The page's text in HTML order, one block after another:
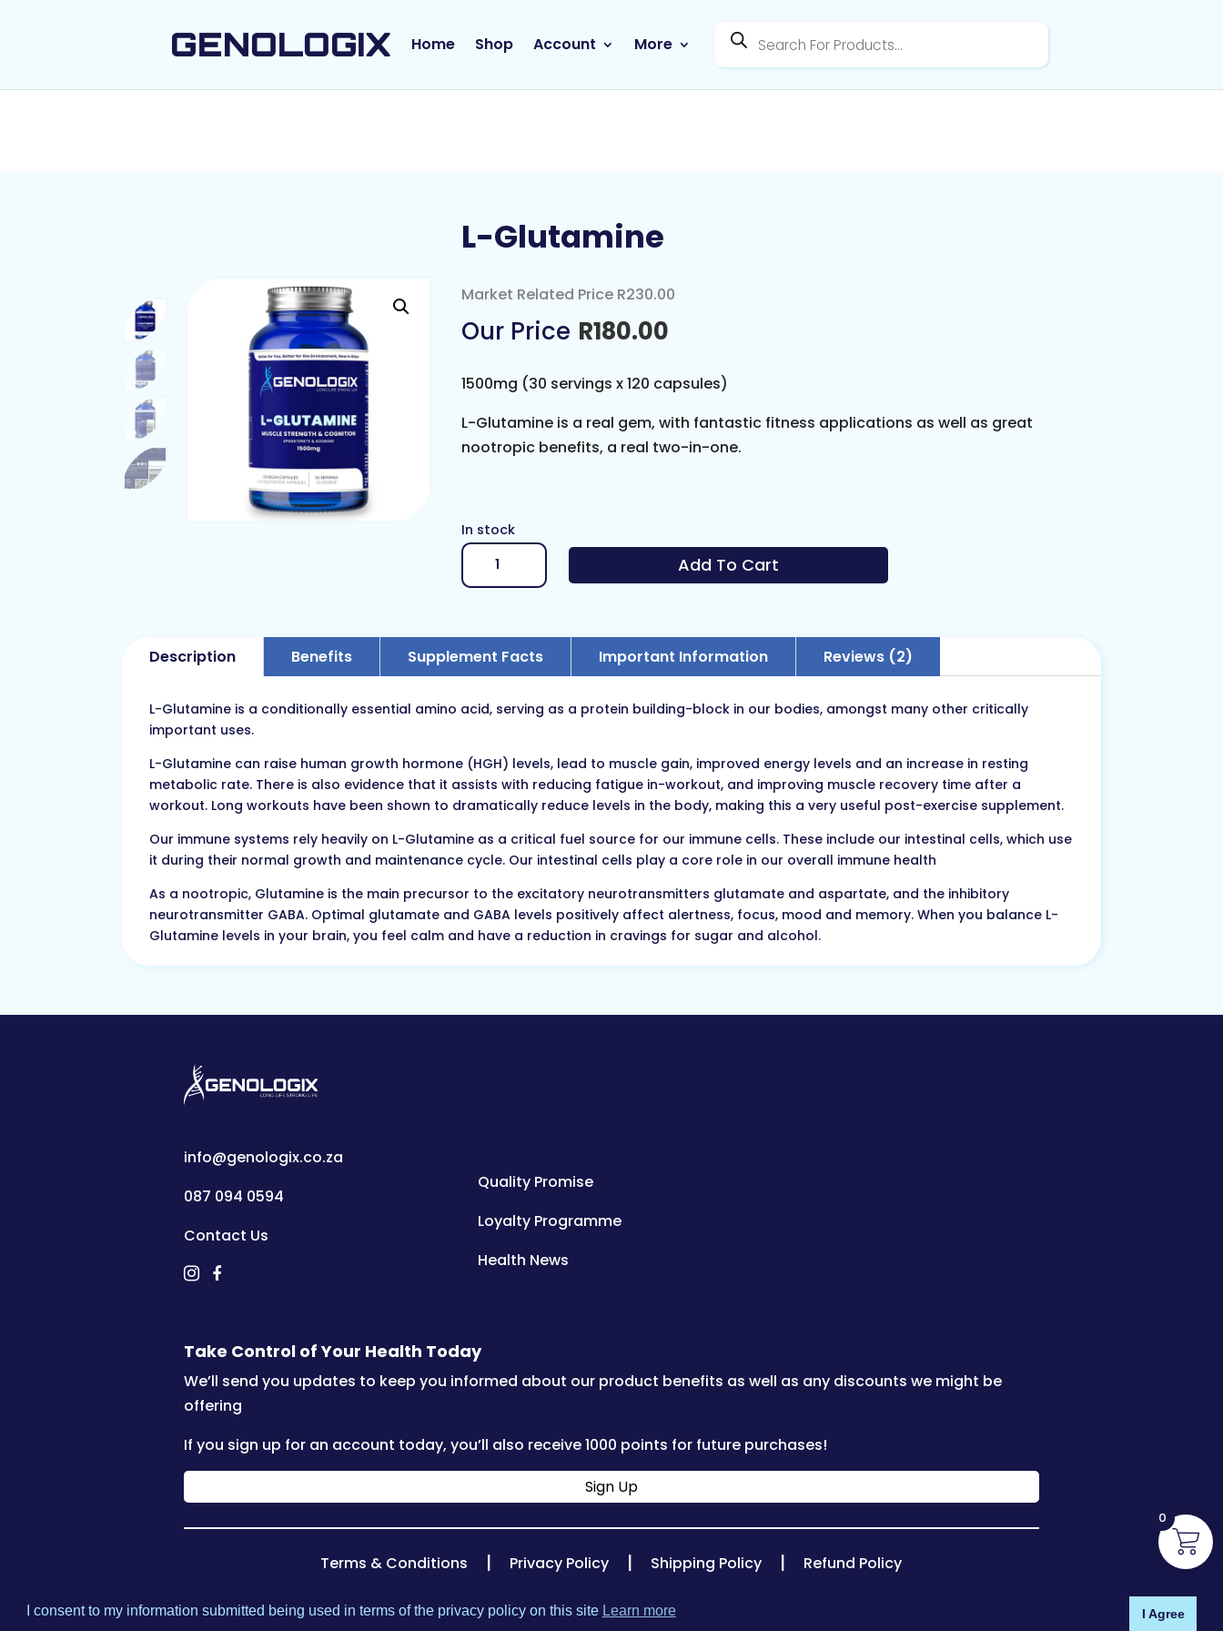
GENOLOGIX Home Shop Account More
Products
search
L-Glutamine
Market Related Price R230.00
R180.00
1500mg (30 servings x 120 capsules)
L-Glutamine is a real gem, with fantastic fitness applications as well as great
nootropic benefits, a real two-in-one.
In stock
L-
Glutamine
Add To Cart
Description Benefits Supplement Facts Important Information Reviews (2)
L-Glutamine is a conditionally essential amino acid, serving as a protein building-block in our bodies, amongst many other critically
important uses.
L-Glutamine can raise human growth hormone (HGH) levels, lead to muscle gain, improved energy levels and an increase in resting
metabolic rate. There is also evidence that it assists with reducing fatigue in-workout, and improving muscle recovery time after a
workout. Long workouts have been shown to dramatically reduce levels in the body, making this a very useful post-exercise supplement.
Our immune systems rely heavily on L-Glutamine as a critical fuel source for our immune cells. These include our intestinal cells, which use
it during their normal growth and maintenance cycle. Our intestinal cells play a core role in our overall immune health
As a nootropic, Glutamine is the main precursor to the excitatory neurotransmitters glutamate and aspartate, and the inhibitory
neurotransmitter GABA. Optimal glutamate and GABA levels positively affect alertness, focus, mood and memory. When you balance L-
Glutamine levels in your brain, you feel calm and have a reduction in cravings for sugar and alcohol.
info@genologix.co.za
087 094 0594
Contact Us
Quality Promise
Loyalty Programme
Health News
Take Control of Your Health Today
We’ll send you updates to keep you informed about our product benefits as well as any discounts we might be
offering
If you sign up for an account today, you’ll also receive 1000 points for future purchases!
Sign Up
Terms & Conditions | Privacy Policy | Shipping Policy | Refund Policy
0
I consent to my information submitted being used in terms of the privacy policy on this site Learn more I Agree